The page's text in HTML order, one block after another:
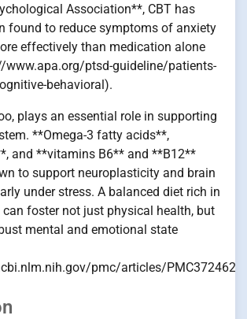
Association**, CBT has
found to reduce symptoms of anxiety
effectively than medication alone
www.apa.org/ptsd-guideline/patients-
behavioral).
plays an essential role in supporting
**Omega-3 fatty acids**,
and **vitamins B6** and **B12**
to support neuroplasticity and brain
under stress. A balanced diet rich in
foster not just physical health, but
mental and emotional state
pmc/articles/